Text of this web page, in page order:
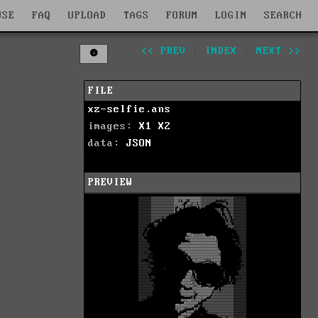
FAQ UPLOAD TAGS FORUM LOGIN SEARCH
<< PREV INDEX NEXT >>
FILE
xz-selfie.ans
images: X1
X2
data: JSON
PREVIEW